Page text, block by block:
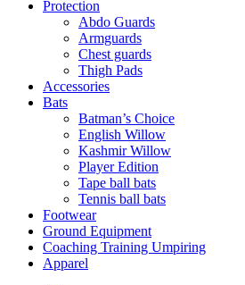
Protection
Abdo Guards
Armguards
Chest guards
Thigh Pads
Accessories
Bats
Batman’s Choice
English Willow
Kashmir Willow
Player Edition
Tape ball bats
Tennis ball bats
Footwear
Ground Equipment
Coaching Training Umpiring
Apparel